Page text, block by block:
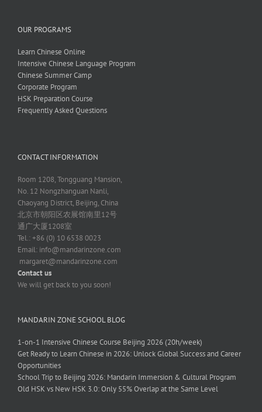
OUR PROGRAMS
Learn Chinese Online
Intensive Chinese Language Program
Chinese Summer Camp
Corporate Program
HSK Preparation Course
Frequently Asked Questions
CONTACT INFORMATION
Room 1208, Tongguang Mansion,
No. 12 Nongzhanguan Nanli,
Chaoyang District, Beijing, China
北京市朝阳区农展馆南里12号
通广大厦1208室
Tel.: +86 (0) 10 6538 0023
Email: info@mandarinzone.com
margaret@mandarinzone.com
Contact us
We will get back to you soon!
MANDARIN ZONE SCHOOL BLOG
1-on-1 Intensive Chinese Course Beijing 2026 (20h/week)
Get Ready to Learn Chinese in 2026: Unlock Global Success and Career
Opportunities
School Trip to Beijing 2026: Mandarin Immersion & Cultural Program
Old HSK vs New HSK 3.0: Only 55% Overlap at the Same Level